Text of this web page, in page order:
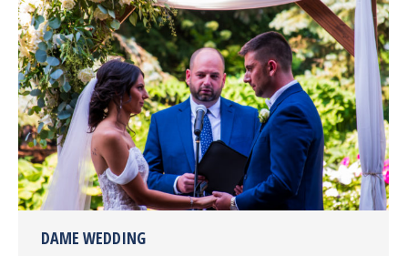
DAME WEDDING